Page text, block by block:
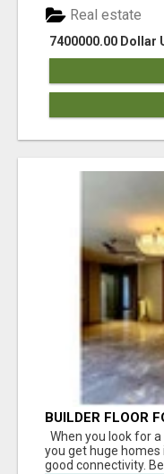
7400000.00 Dollar
Real estate
BUILDER FLOOR
INDEPENDENT
When you look for
you get huge
good connectivity.